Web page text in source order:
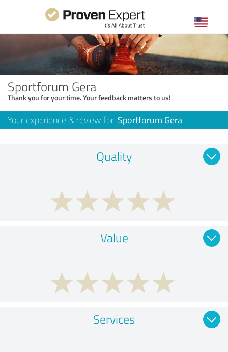
Sportforum Gera
Thank you for your time. Your feedback matters to us!
Your experience & review for: Sportforum Gera
Quality
Value
Services